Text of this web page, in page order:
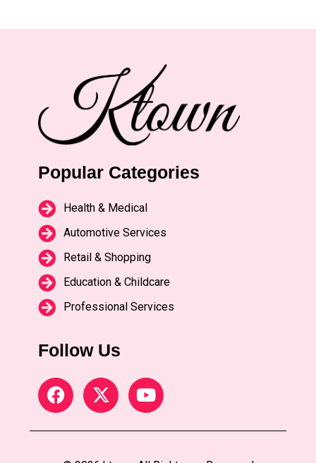
Popular Categories
Health & Medical
Automotive Services
Retail & Shopping
Education & Childcare
Professional Services
Follow Us